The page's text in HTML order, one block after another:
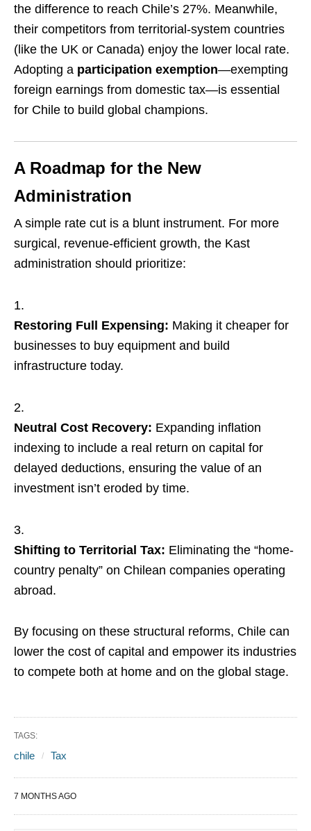
the difference to reach Chile’s 27%. Meanwhile,
their competitors from territorial-system countries
(like the UK or Canada) enjoy the lower local rate.
Adopting a participation exemption—exempting
foreign earnings from domestic tax—is essential
for Chile to build global champions.
A Roadmap for the New
Administration
A simple rate cut is a blunt instrument. For more
surgical, revenue-efficient growth, the Kast
administration should prioritize:
Restoring Full Expensing: Making it cheaper for
businesses to buy equipment and build
infrastructure today.
Neutral Cost Recovery: Expanding inflation
indexing to include a real return on capital for
delayed deductions, ensuring the value of an
investment isn’t eroded by time.
Shifting to Territorial Tax: Eliminating the “home-
country penalty” on Chilean companies operating
abroad.
By focusing on these structural reforms, Chile can
lower the cost of capital and empower its industries
to compete both at home and on the global stage.
TAGS:
chile Tax
7 MONTHS AGO